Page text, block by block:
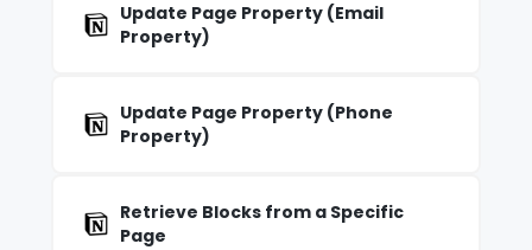
Update Page Property (Email
Property)
Update Page Property (Phone
Property)
Retrieve Blocks from a Specific
Page